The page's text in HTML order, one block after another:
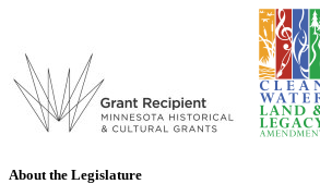
About the Legislature